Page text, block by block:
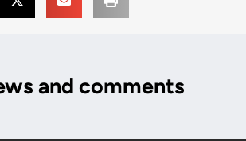
and comments